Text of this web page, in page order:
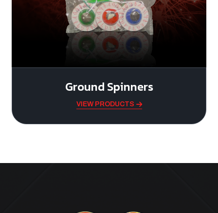
Ground Spinners
VIEW PRODUCTS